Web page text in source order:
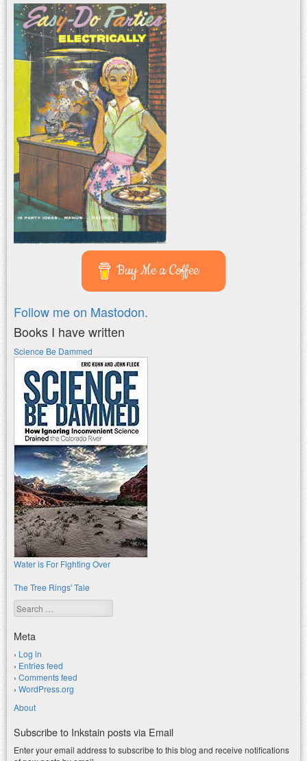
Buy Me a Coffee
Follow me on Mastodon.
Books I have written
Science Be Dammed
Water is For Fighting Over
The Tree Rings' Tale
Search
Meta
Log in
Entries feed
Comments feed
WordPress.org
About
Subscribe to Inkstain posts via Email
Enter your email address to subscribe to this blog and receive notifications